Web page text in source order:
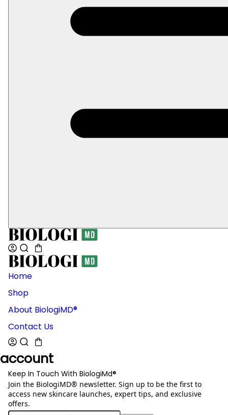
Home
Shop
About BiologiMD®
Contact Us
account
Keep In Touch With BiologiMd®
Join the BiologiMD® newsletter. Sign up to be the first to
access new skincare launches, expert tips, and exclusive
offers.